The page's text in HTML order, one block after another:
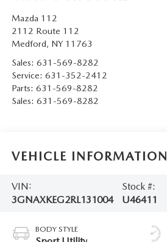
Mazda 112
2112 Route 112
Medford, NY 11763
Sales: 631-569-8282
Service: 631-352-2412
Parts: 631-569-8282
Sales: 631-569-8282
VEHICLE INFORMATION
VIN:
3GNAXKEG2RL131004
Stock #:
U46411
BODY STYLE